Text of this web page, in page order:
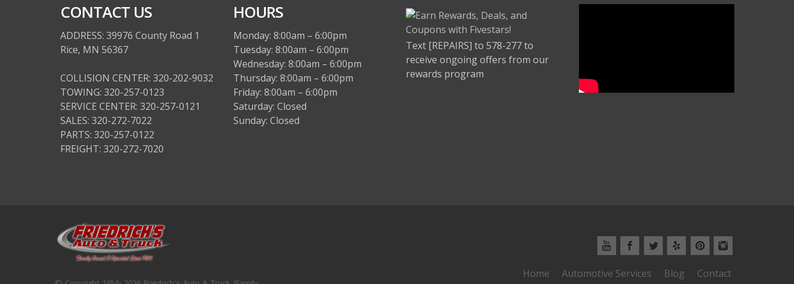
CONTACT US
ADDRESS: 39976 County Road 1
Rice, MN 56367
COLLISION CENTER: 320-202-9032
TOWING: 320-257-0123
SERVICE CENTER: 320-257-0121
SALES: 320-272-7022
PARTS: 320-257-0122
FREIGHT: 320-272-7020
HOURS
Monday: 8:00am – 6:00pm
Tuesday: 8:00am – 6:00pm
Wednesday: 8:00am – 6:00pm
Thursday: 8:00am – 6:00pm
Friday: 8:00am – 6:00pm
Saturday: Closed
Sunday: Closed
Text [REPAIRS] to 578-277 to
receive ongoing offers from our
rewards program
Home Automotive Services Blog Contact